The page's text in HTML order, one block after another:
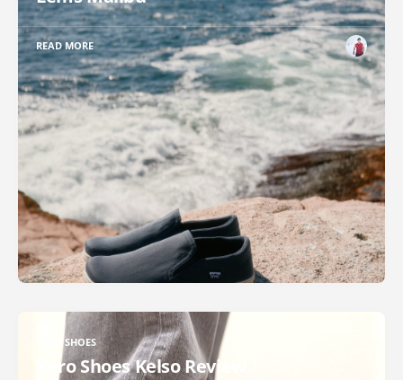
READ MORE
XERO SHOES
Xero Shoes Kelso Review